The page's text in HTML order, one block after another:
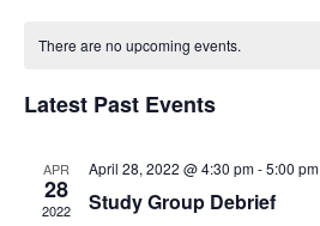
of
Events
There are no upcoming events.
Latest Past Events
APR
28
2022
April 28, 2022 @ 4:30 pm-5:00 pm
Study Group Debrief